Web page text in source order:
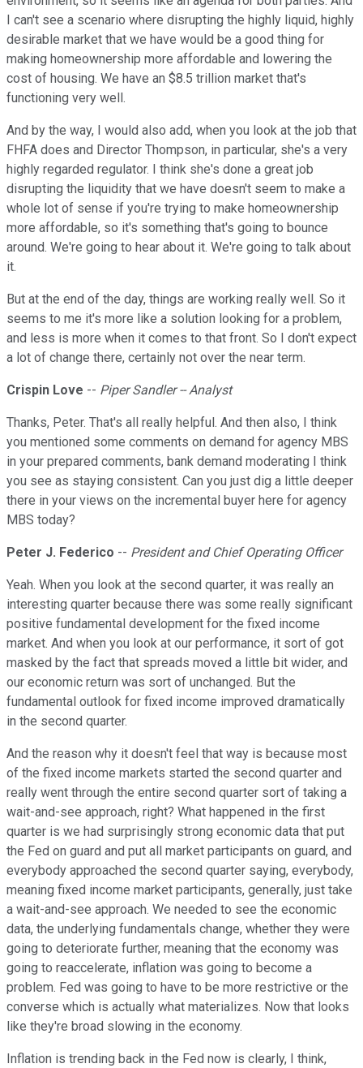
I can't see a scenario where disrupting the highly liquid, highly
desirable market that we have would be a good thing for
making homeownership more affordable and lowering the
cost of housing. We have an $8.5 trillion market that's
functioning very well.
And by the way, I would also add, when you look at the job that
FHFA does and Director Thompson, in particular, she's a very
highly regarded regulator. I think she's done a great job
disrupting the liquidity that we have doesn't seem to make a
whole lot of sense if you're trying to make homeownership
more affordable, so it's something that's going to bounce
around. We're going to hear about it. We're going to talk about
it.
But at the end of the day, things are working really well. So it
seems to me it's more like a solution looking for a problem,
and less is more when it comes to that front. So I don't expect
a lot of change there, certainly not over the near term.
Crispin Love -- Piper Sandler -- Analyst
Thanks, Peter. That's all really helpful. And then also, I think
you mentioned some comments on demand for agency MBS
in your prepared comments, bank demand moderating I think
you see as staying consistent. Can you just dig a little deeper
there in your views on the incremental buyer here for agency
MBS today?
Peter J. Federico -- President and Chief Operating Officer
Yeah. When you look at the second quarter, it was really an
interesting quarter because there was some really significant
positive fundamental development for the fixed income
market. And when you look at our performance, it sort of got
masked by the fact that spreads moved a little bit wider, and
our economic return was sort of unchanged. But the
fundamental outlook for fixed income improved dramatically
in the second quarter.
And the reason why it doesn't feel that way is because most
of the fixed income markets started the second quarter and
really went through the entire second quarter sort of taking a
wait-and-see approach, right? What happened in the first
quarter is we had surprisingly strong economic data that put
the Fed on guard and put all market participants on guard, and
everybody approached the second quarter saying, everybody,
meaning fixed income market participants, generally, just take
a wait-and-see approach. We needed to see the economic
data, the underlying fundamentals change, whether they were
going to deteriorate further, meaning that the economy was
going to reaccelerate, inflation was going to become a
problem. Fed was going to have to be more restrictive or the
converse which is actually what materializes. Now that looks
like they're broad slowing in the economy.
Inflation is trending back in the Fed now is clearly, I think,